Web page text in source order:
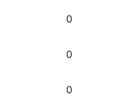
0
0
0